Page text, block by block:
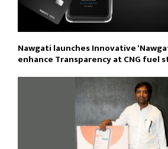
Nawgati launches Innovative
enhance Transparency at CNG fuel